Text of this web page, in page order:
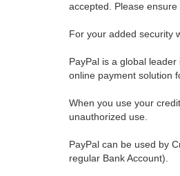
accepted. Please
For your added security
PayPal is a global
online payment solution
When you use your
unauthorized use.
PayPal can be used by
regular Bank Account).